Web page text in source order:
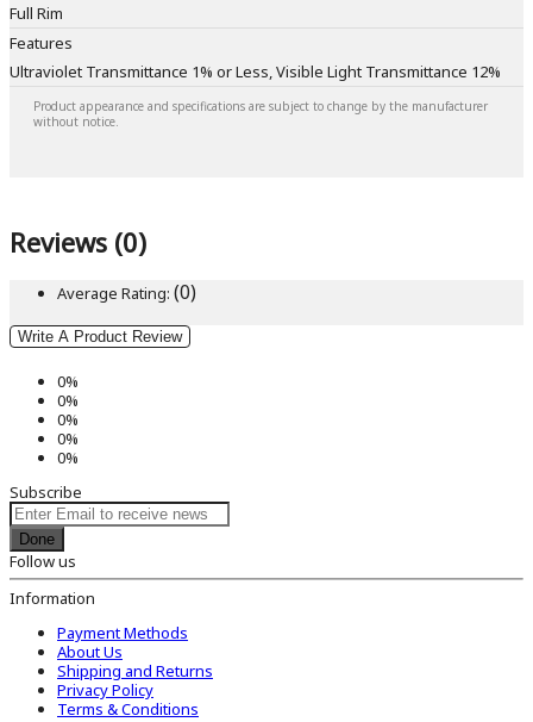
Full Rim
Features
Ultraviolet Transmittance 1% or Less, Visible Light Transmittance 12%
Product appearance and specifications are subject to change by the manufacturer
without notice.
Reviews (0)
Average Rating: (0)
Write A Product Review
0%
0%
0%
0%
0%
Subscribe
Done
Follow us
Information
Payment Methods
About Us
Shipping and Returns
Privacy Policy
Terms & Conditions